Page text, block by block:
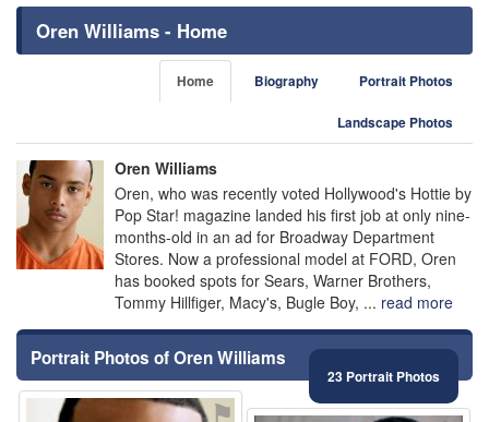
Oren Williams - Home
Home Biography Portrait Photos
Landscape Photos
Oren Williams
Oren, who was recently voted Hollywood's Hottie by
Pop Star! magazine landed his first job at only nine-
months-old in an ad for Broadway Department
Stores. Now a professional model at FORD, Oren
has booked spots for Sears, Warner Brothers,
Tommy Hillfiger, Macy's, Bugle Boy, ... read more
Portrait Photos of Oren Williams
23 Portrait Photos
⚑